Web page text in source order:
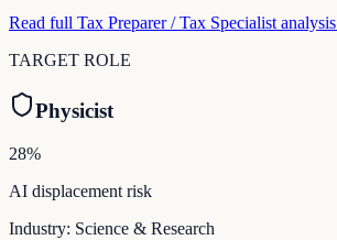
Read full Tax Preparer / Tax Specialist analysis
TARGET ROLE
Physicist
28%
AI displacement risk
Industry: Science & Research